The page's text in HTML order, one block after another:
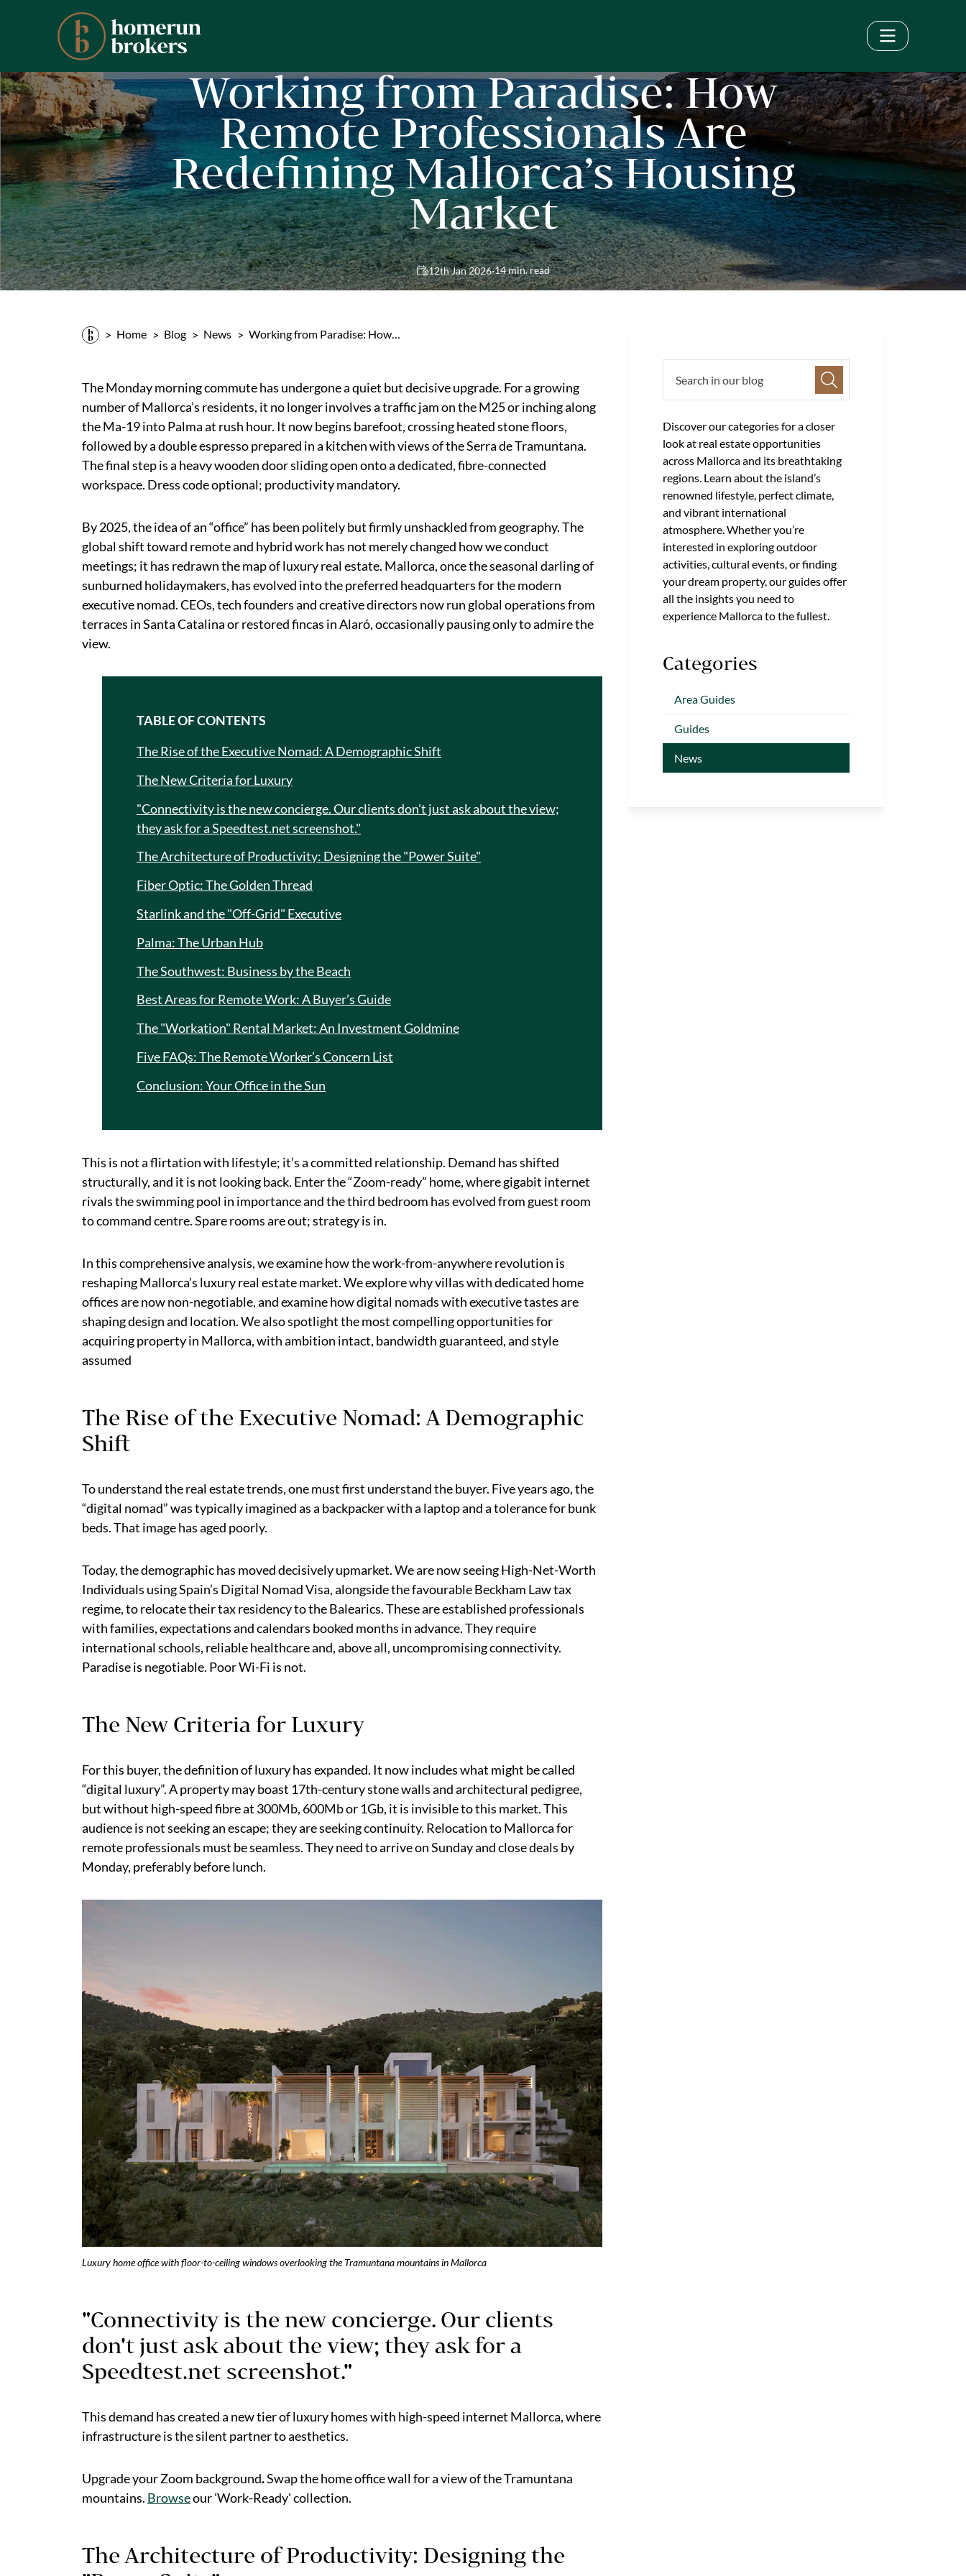
Working from Paradise: How
Remote Professionals Are
Redefining Mallorca’s Housing
Market
12th Jan 2026·14 min. read
Home Blog News Working from Paradise: How…
The Monday morning commute has undergone a quiet but decisive upgrade. For a growing
number of Mallorca’s residents, it no longer involves a traffic jam on the M25 or inching along
the Ma-19 into Palma at rush hour. It now begins barefoot, crossing heated stone floors,
followed by a double espresso prepared in a kitchen with views of the Serra de Tramuntana.
The final step is a heavy wooden door sliding open onto a dedicated, fibre-connected
workspace. Dress code optional; productivity mandatory.
By 2025, the idea of an “office” has been politely but firmly unshackled from geography. The
global shift toward remote and hybrid work has not merely changed how we conduct
meetings; it has redrawn the map of luxury real estate. Mallorca, once the seasonal darling of
sunburned holidaymakers, has evolved into the preferred headquarters for the modern
executive nomad. CEOs, tech founders and creative directors now run global operations from
terraces in Santa Catalina or restored fincas in Alaró, occasionally pausing only to admire the
view.
TABLE OF CONTENTS
The Rise of the Executive Nomad: A Demographic Shift
The New Criteria for Luxury
"Connectivity is the new concierge. Our clients don't just ask about the view;
they ask for a Speedtest.net screenshot."
The Architecture of Productivity: Designing the "Power Suite"
Fiber Optic: The Golden Thread
Starlink and the "Off-Grid" Executive
Palma: The Urban Hub
The Southwest: Business by the Beach
Best Areas for Remote Work: A Buyer’s Guide
The "Workation" Rental Market: An Investment Goldmine
Five FAQs: The Remote Worker’s Concern List
Conclusion: Your Office in the Sun
This is not a flirtation with lifestyle; it’s a committed relationship. Demand has shifted
structurally, and it is not looking back. Enter the “Zoom-ready” home, where gigabit internet
rivals the swimming pool in importance and the third bedroom has evolved from guest room
to command centre. Spare rooms are out; strategy is in.
In this comprehensive analysis, we examine how the work-from-anywhere revolution is
reshaping Mallorca’s luxury real estate market. We explore why villas with dedicated home
offices are now non-negotiable, and examine how digital nomads with executive tastes are
shaping design and location. We also spotlight the most compelling opportunities for
acquiring property in Mallorca, with ambition intact, bandwidth guaranteed, and style
assumed
The Rise of the Executive Nomad: A Demographic
Shift
To understand the real estate trends, one must first understand the buyer. Five years ago, the
“digital nomad” was typically imagined as a backpacker with a laptop and a tolerance for bunk
beds. That image has aged poorly.
Today, the demographic has moved decisively upmarket. We are now seeing High-Net-Worth
Individuals using Spain’s Digital Nomad Visa, alongside the favourable Beckham Law tax
regime, to relocate their tax residency to the Balearics. These are established professionals
with families, expectations and calendars booked months in advance. They require
international schools, reliable healthcare and, above all, uncompromising connectivity.
Paradise is negotiable. Poor Wi-Fi is not.
The New Criteria for Luxury
For this buyer, the definition of luxury has expanded. It now includes what might be called
“digital luxury”. A property may boast 17th-century stone walls and architectural pedigree,
but without high-speed fibre at 300Mb, 600Mb or 1Gb, it is invisible to this market. This
audience is not seeking an escape; they are seeking continuity. Relocation to Mallorca for
remote professionals must be seamless. They need to arrive on Sunday and close deals by
Monday, preferably before lunch.
Luxury home office with floor-to-ceiling windows overlooking the Tramuntana mountains in Mallorca
"Connectivity is the new concierge. Our clients
don't just ask about the view; they ask for a
Speedtest.net screenshot."
This demand has created a new tier of luxury homes with high-speed internet Mallorca, where
infrastructure is the silent partner to aesthetics.
Upgrade your Zoom background.Swap the home office wall for a view of the Tramuntana
mountains. Browseour 'Work-Ready' collection.
The Architecture of Productivity: Designing the
Discover our categories for a closer
look at real estate opportunities
across Mallorca and its breathtaking
regions. Learn about the island’s
renowned lifestyle, perfect climate,
and vibrant international
atmosphere. Whether you’re
interested in exploring outdoor
activities, cultural events, or finding
your dream property, our guides offer
all the insights you need to
experience Mallorca to the fullest.
Categories
Area Guides
Guides
News